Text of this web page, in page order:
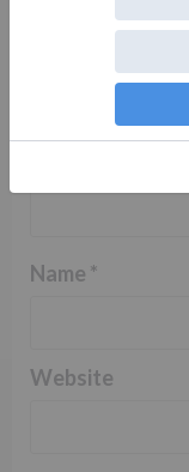
Name *
Website